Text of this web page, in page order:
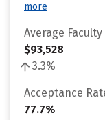
more
Average
$93,528
3.3%
Acceptance
77.7%